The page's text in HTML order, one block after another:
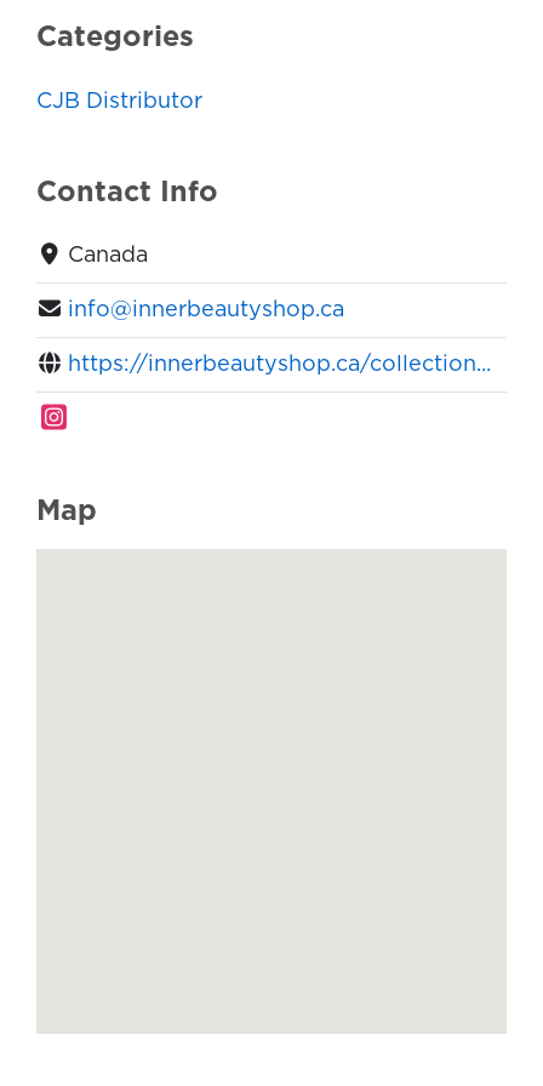
Categories
CJB Distributor
Contact Info
Canada
info@innerbeautyshop.ca
https://innerbeautyshop.ca/collection...
Map